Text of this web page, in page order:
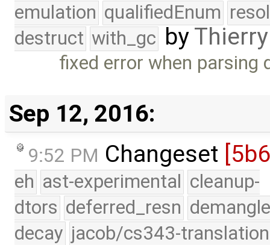
emulation qualifiedEnum
destruct with_gc by
fixed error when parsing
Sep 12, 2016:
9:52 PM Changeset
eh ast-experimental cleanup-
dtors deferred_resn
decay jacob/cs343-translation